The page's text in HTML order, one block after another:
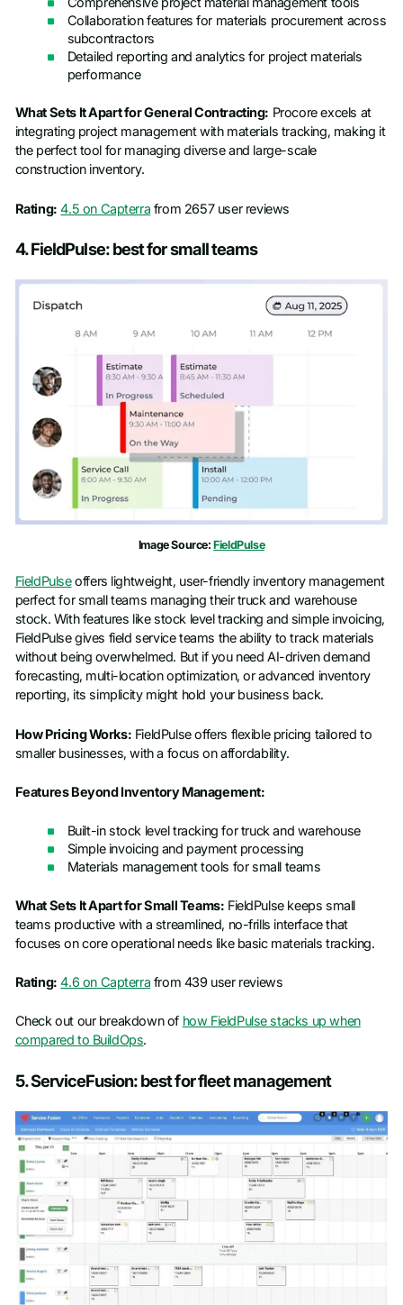
Collaboration features for materials procurement across
subcontractors
Detailed reporting and analytics for project materials
performance
What Sets It Apart for General Contracting: Procore excels at
integrating project management with materials tracking, making it
the perfect tool for managing diverse and large-scale
construction inventory.
Rating: 4.5 on Capterra from 2657 user reviews
4. FieldPulse: best for small teams
Image Source:FieldPulse
FieldPulseoffers lightweight, user-friendly inventory management
perfect for small teams managing their truck and warehouse
stock. With features like stock level tracking and simple invoicing,
FieldPulse gives field service teams the ability to track materials
without being overwhelmed. But if you need AI-driven demand
forecasting, multi-location optimization, or advanced inventory
reporting, its simplicity might hold your business back.
How Pricing Works: FieldPulse offers flexible pricing tailored to
smaller businesses, with a focus on affordability.
Features Beyond Inventory Management:
Built-in stock level tracking for truck and warehouse
Simple invoicing and payment processing
Materials management tools for small teams
What Sets It Apart for Small Teams: FieldPulse keeps small
teams productive with a streamlined, no-frills interface that
focuses on core operational needs like basic materials tracking.
Rating: 4.6 on Capterra from 439 user reviews
Check out our breakdown of how FieldPulse stacks up when
compared to BuildOps.
5. ServiceFusion: best for fleet management